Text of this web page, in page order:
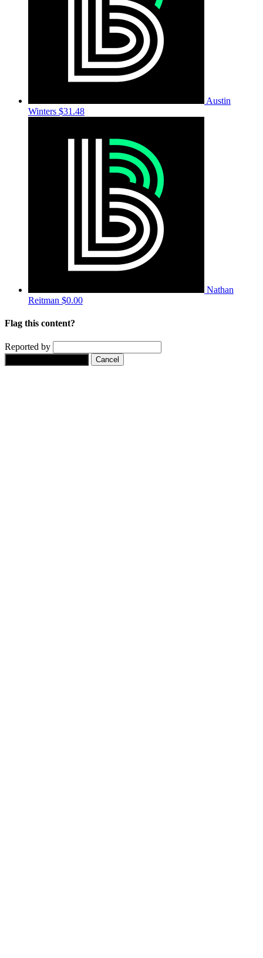
Austin
Winters $31.48
Nathan
Reitman $0.00
Flag this content?
Reported by
Cancel